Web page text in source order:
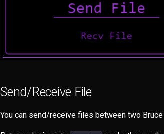
Send/Receive File
You can send/receive files between two